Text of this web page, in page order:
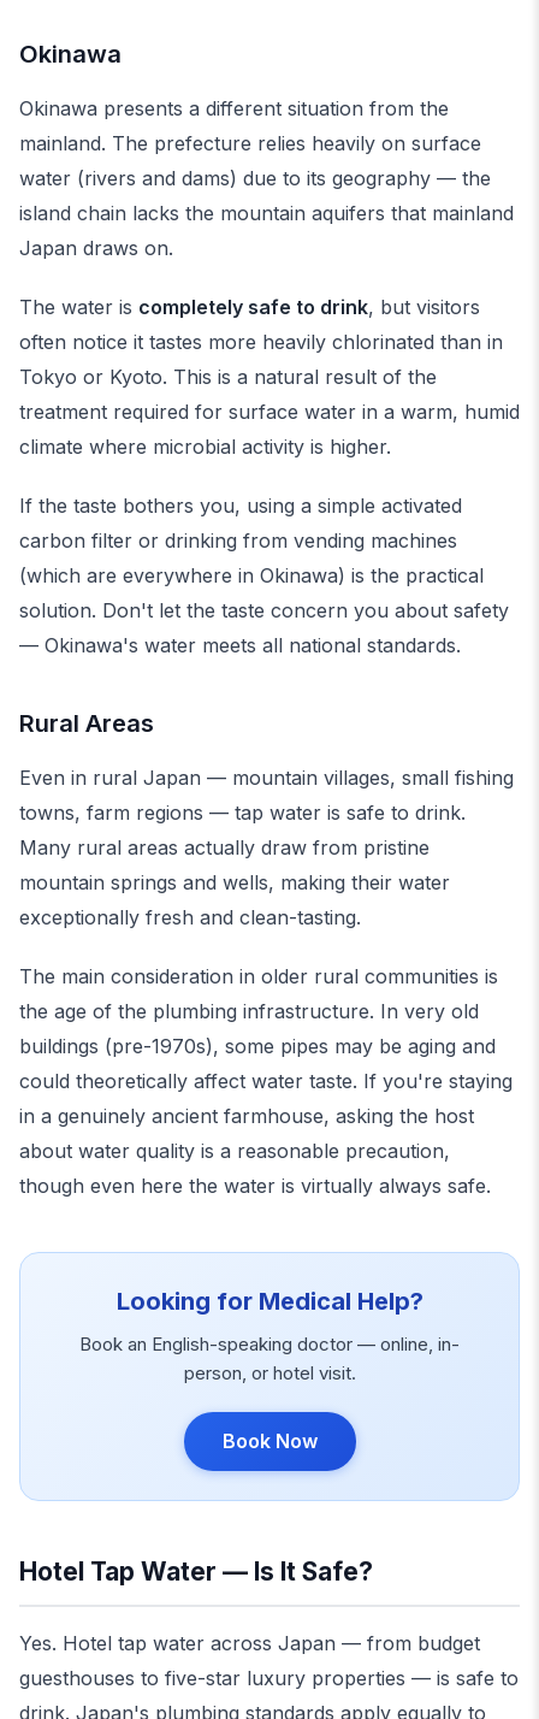
Okinawa
Okinawa presents a different situation from the
mainland. The prefecture relies heavily on surface
water (rivers and dams) due to its geography — the
island chain lacks the mountain aquifers that mainland
Japan draws on.
The water is completely safe to drink, but visitors
often notice it tastes more heavily chlorinated than in
Tokyo or Kyoto. This is a natural result of the
treatment required for surface water in a warm, humid
climate where microbial activity is higher.
If the taste bothers you, using a simple activated
carbon filter or drinking from vending machines
(which are everywhere in Okinawa) is the practical
solution. Don't let the taste concern you about safety
— Okinawa's water meets all national standards.
Rural Areas
Even in rural Japan — mountain villages, small fishing
towns, farm regions — tap water is safe to drink.
Many rural areas actually draw from pristine
mountain springs and wells, making their water
exceptionally fresh and clean-tasting.
The main consideration in older rural communities is
the age of the plumbing infrastructure. In very old
buildings (pre-1970s), some pipes may be aging and
could theoretically affect water taste. If you're staying
in a genuinely ancient farmhouse, asking the host
about water quality is a reasonable precaution,
though even here the water is virtually always safe.
Looking for Medical Help?
Book an English-speaking doctor — online, in-
person, or hotel visit.
Book Now
Hotel Tap Water — Is It Safe?
Yes. Hotel tap water across Japan — from budget
guesthouses to five-star luxury properties — is safe to
drink. Japan's plumbing standards apply equally to